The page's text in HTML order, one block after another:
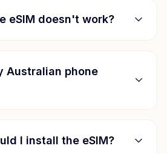
eSIM doesn't work?
Australian phone
I install the eSIM?